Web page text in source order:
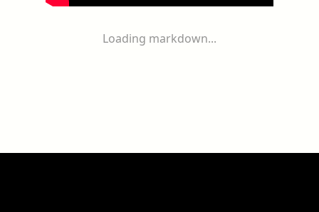
Loading markdown...